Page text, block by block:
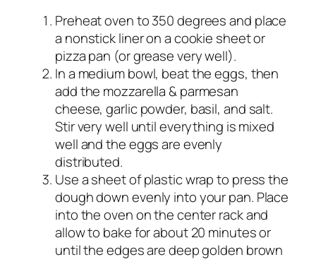
Preheat oven to 350 degrees and place
a nonstick liner on a cookie sheet or
pizza pan (or grease very well).
In a medium bowl, beat the eggs, then
add the mozzarella & parmesan
cheese, garlic powder, basil, and salt.
Stir very well until everything is mixed
well and the eggs are evenly
distributed.
Use a sheet of plastic wrap to press the
dough down evenly into your pan. Place
into the oven on the center rack and
allow to bake for about 20 minutes or
until the edges are deep golden brown